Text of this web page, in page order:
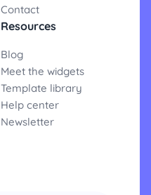
Contact
Resources
Blog
Meet the widgets
Template library
Help center
Newsletter